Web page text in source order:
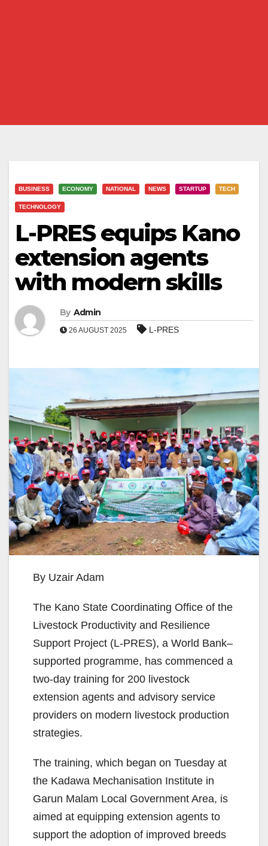
BUSINESS ECONOMY NATIONAL NEWS STARTUP TECH
TECHNOLOGY
L-PRES equips Kano
extension agents
with modern skills
By Admin
26 AUGUST 2025 L-PRES
By Uzair Adam
The Kano State Coordinating Office of the
Livestock Productivity and Resilience
Support Project (L-PRES), a World Bank–
supported programme, has commenced a
two-day training for 200 livestock
extension agents and advisory service
providers on modern livestock production
strategies.
The training, which began on Tuesday at
the Kadawa Mechanisation Institute in
Garun Malam Local Government Area, is
aimed at equipping extension agents to
support the adoption of improved breeds